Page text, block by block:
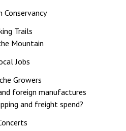
Conservancy
Trails
Mountain
Jobs
Growers
foreign manufactures
and freight spend?